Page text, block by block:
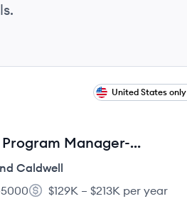
United States only
Manager-
Caldwell
count:
5000
Salary:
$129K – $213K per year